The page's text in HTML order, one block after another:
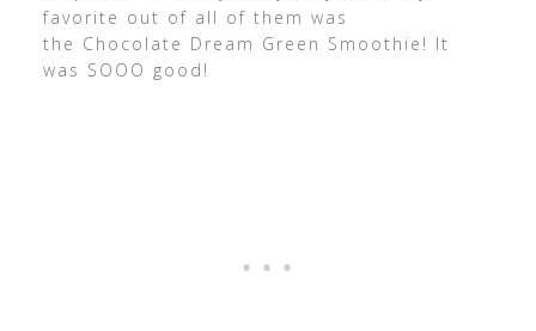
favorite out of all of them was
the Chocolate Dream Green Smoothie! It
was SOOO good!